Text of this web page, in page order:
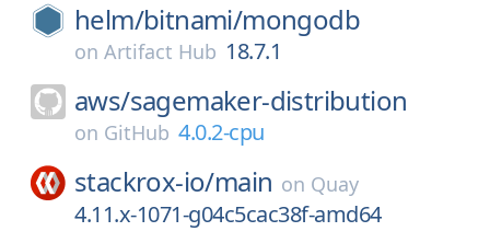
helm/bitnami/mongodb
on Artifact Hub 18.7.1
aws/sagemaker-distribution
on GitHub 4.0.2-cpu
stackrox-io/main on Quay
4.11.x-1071-g04c5cac38f-amd64